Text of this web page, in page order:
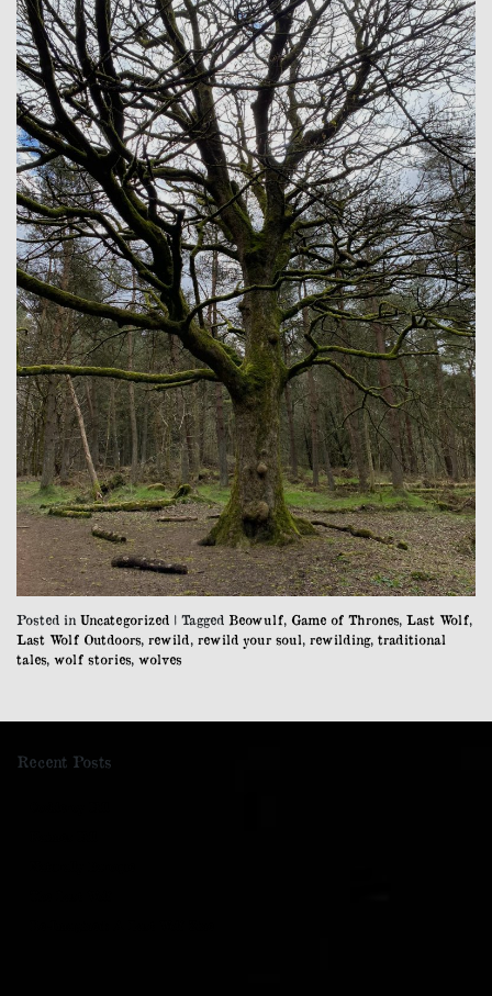
Posted in Uncategorized | Tagged Beowulf, Game of Thrones, Last Wolf,
Last Wolf Outdoors, rewild, rewild your soul, rewilding, traditional
tales, wolf stories, wolves
Recent Posts